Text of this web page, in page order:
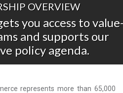
OVERVIEW
you access to
and supports our
policy agenda.
represents more than 65,000